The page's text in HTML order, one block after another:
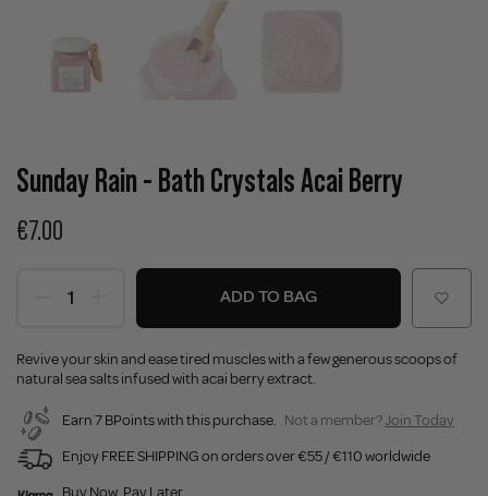
Sunday Rain - Bath Crystals Acai Berry
€7.00
ADD TO BAG
Revive your skin and ease tired muscles with a few generous scoops of
natural sea salts infused with acai berry extract.
Earn 7 BPoints with this purchase. Not a member?Join Today
Enjoy FREE SHIPPING on orders over €55 / €110 worldwide
Buy Now, Pay Later